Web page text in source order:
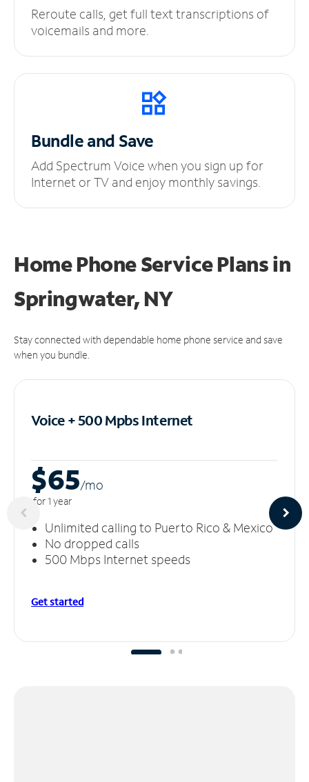
Reroute calls, get full text transcriptions of
voicemails and more.
Bundle and Save
Add Spectrum Voice when you sign up for
Internet or TV and enjoy monthly savings.
Home Phone Service Plansin
Springwater, NY
Stay connected with dependable home phone service and save
when you bundle.
Voice + 500 MpbsInternet
$65/mo
for 1 year
Unlimited calling to Puerto Rico & Mexico
No dropped calls
500 Mbps Internet speeds
Get started